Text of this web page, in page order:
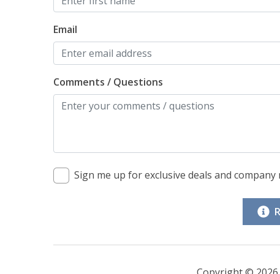
Email
Comments / Questions
Sign me up for exclusive deals and company